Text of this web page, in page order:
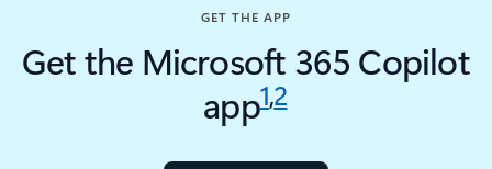
GET THE APP
Get the Microsoft 365 Copilot
app1,2